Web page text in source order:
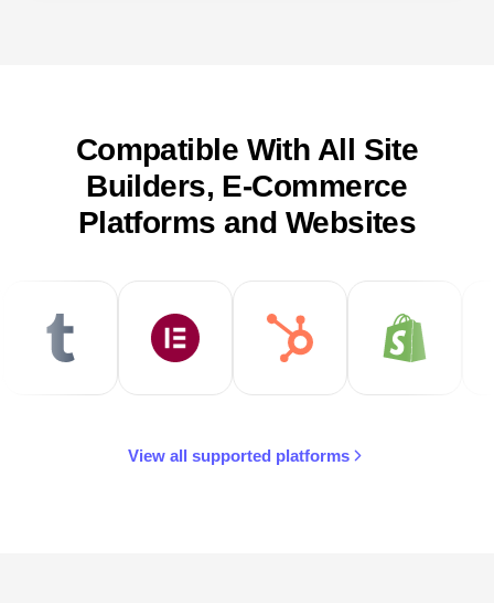
Compatible With All Site
Builders, E-Commerce
Platforms and Websites
View all supported platforms